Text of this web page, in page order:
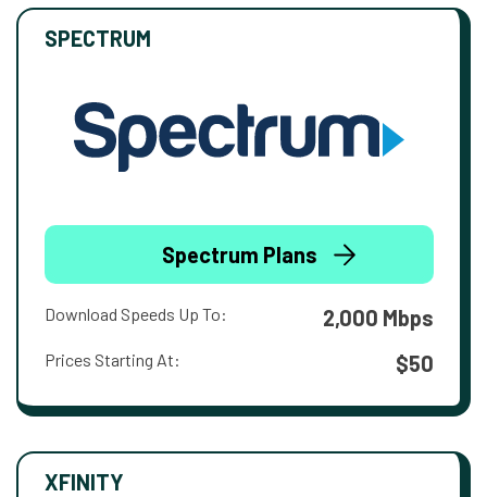
SPECTRUM
Spectrum Plans
Download Speeds Up To: 2,000 Mbps
Prices Starting At: $50
XFINITY